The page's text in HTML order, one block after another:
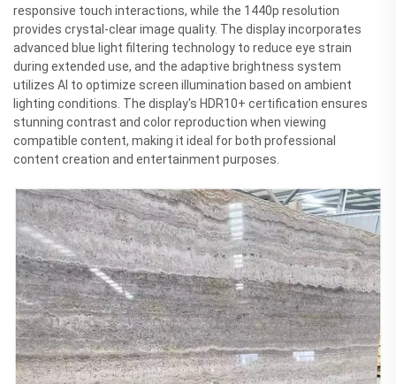
responsive touch interactions, while the 1440p resolution
provides crystal-clear image quality. The display incorporates
advanced blue light filtering technology to reduce eye strain
during extended use, and the adaptive brightness system
utilizes AI to optimize screen illumination based on ambient
lighting conditions. The display's HDR10+ certification ensures
stunning contrast and color reproduction when viewing
compatible content, making it ideal for both professional
content creation and entertainment purposes.